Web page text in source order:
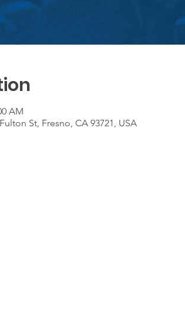
AM
St, Fresno, CA 93721, USA